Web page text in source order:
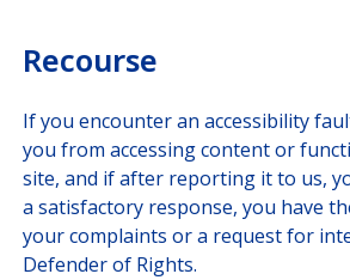
Recourse
If you encounter an accessibility
you from accessing content or
site, and if after reporting it to us,
a satisfactory response, you have
your complaints or a request for
Defender of Rights.